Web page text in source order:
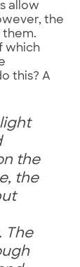
allow
the
them.
which
this? A
the
the
The